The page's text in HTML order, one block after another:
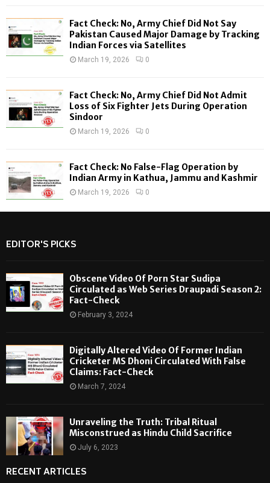
H
Fact Check: No, Army Chief Did Not Say
Pakistan Caused Major Damage by Tracking
Indian Forces via Satellites
March 19, 2026 0
Fact Check: No, Army Chief Did Not Admit
Loss of Six Fighter Jets During Operation
Sindoor
March 19, 2026 0
Fact Check: No False-Flag Operation by
Indian Army in Kathua, Jammu and Kashmir
March 19, 2026 0
EDITOR'S PICKS
Obscene Video Of Porn Star Sudipa
Circulated as Web Series Draupadi Season 2:
Fact-Check
February 3, 2024
Digitally Altered Video Of Former Indian
Cricketer MS Dhoni Circulated With False
Claims: Fact-Check
March 7, 2024
Unraveling the Truth: Tribal Ritual
Misconstrued as Hindu Child Sacrifice
July 6, 2023
RECENT ARTICLES